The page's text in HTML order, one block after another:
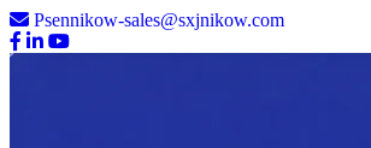
Psennikow-sales@sxjnikow.com